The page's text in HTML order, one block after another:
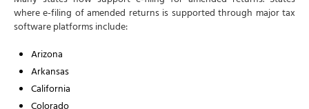
where e-filing of amended returns is supported through major tax
software platforms include:
Arizona
Arkansas
California